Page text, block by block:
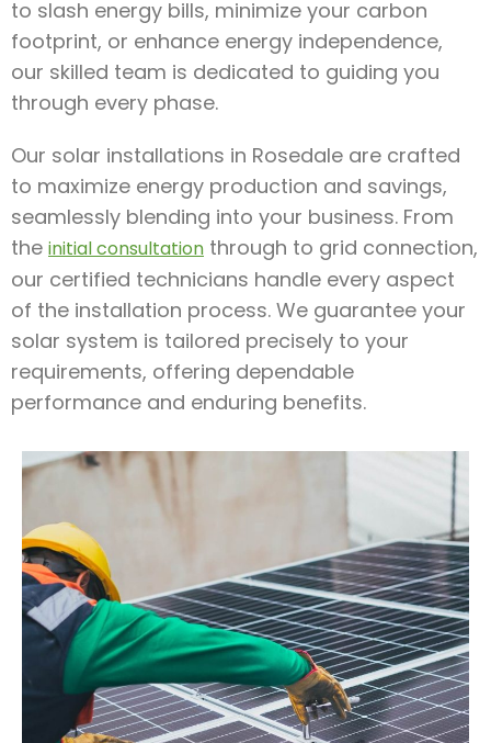
to slash energy bills, minimize your carbon
footprint, or enhance energy independence,
our skilled team is dedicated to guiding you
through every phase.
Our solar installations in Rosedale are crafted
to maximize energy production and savings,
seamlessly blending into your business. From
the initial consultation through to grid connection,
our certified technicians handle every aspect
of the installation process. We guarantee your
solar system is tailored precisely to your
requirements, offering dependable
performance and enduring benefits.